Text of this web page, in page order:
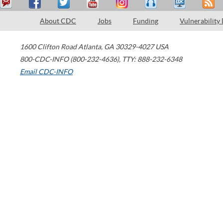
About CDC Jobs Funding Vulnerability
1600 Clifton Road Atlanta, GA 30329-4027 USA
800-CDC-INFO (800-232-4636), TTY: 888-232-6348
Email CDC-INFO